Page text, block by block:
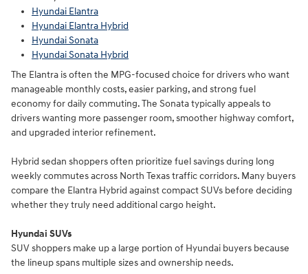
Hyundai Elantra
Hyundai Elantra Hybrid
Hyundai Sonata
Hyundai Sonata Hybrid
The Elantra is often the MPG-focused choice for drivers who want
manageable monthly costs, easier parking, and strong fuel
economy for daily commuting. The Sonata typically appeals to
drivers wanting more passenger room, smoother highway comfort,
and upgraded interior refinement.
Hybrid sedan shoppers often prioritize fuel savings during long
weekly commutes across North Texas traffic corridors. Many buyers
compare the Elantra Hybrid against compact SUVs before deciding
whether they truly need additional cargo height.
Hyundai SUVs
SUV shoppers make up a large portion of Hyundai buyers because
the lineup spans multiple sizes and ownership needs.